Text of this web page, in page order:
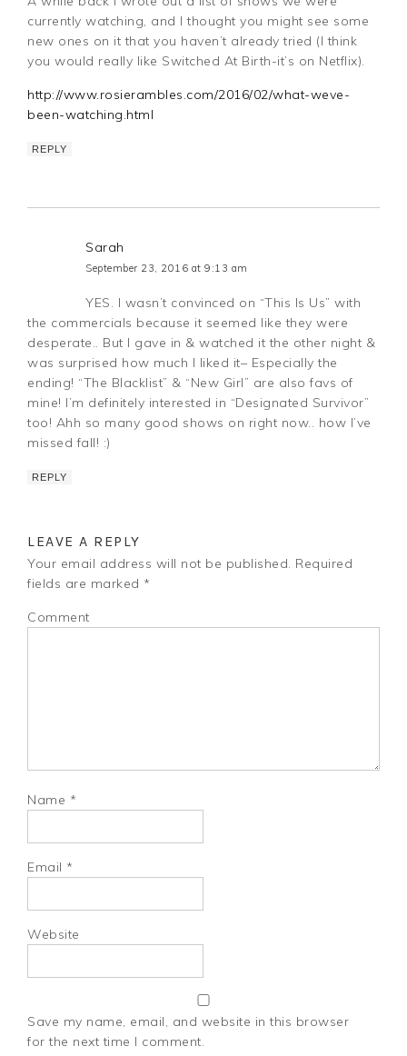
currently watching, and I thought you might see some
new ones on it that you haven’t already tried (I think
you would really like Switched At Birth-it’s on Netflix).
http://www.rosierambles.com/2016/02/what-weve-
been-watching.html
REPLY
Sarah
September 23, 2016 at 9:13 am
YES. I wasn’t convinced on “This Is Us” with
the commercials because it seemed like they were
desperate.. But I gave in & watched it the other night &
was surprised how much I liked it– Especially the
ending! “The Blacklist” & “New Girl” are also favs of
mine! I’m definitely interested in “Designated Survivor”
too! Ahh so many good shows on right now.. how I’ve
missed fall! :)
REPLY
LEAVE A REPLY
Your email address will not be published. Required
fields are marked *
Comment
Name *
Email *
Website
Save my name, email, and website in this browser
for the next time I comment.